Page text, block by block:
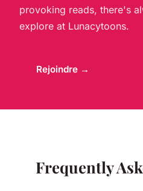
provoking reads, there's
explore at Lunacytoons.
Rejoindre →
Frequently